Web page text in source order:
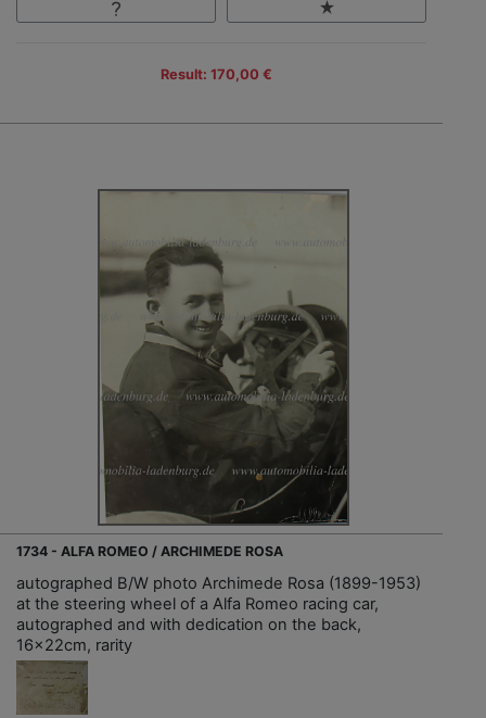
Result: 170,00 €
1734 - ALFA ROMEO / ARCHIMEDE ROSA
autographed B/W photo Archimede Rosa (1899-1953)
at the steering wheel of a Alfa Romeo racing car,
autographed and with dedication on the back,
16x22cm, rarity